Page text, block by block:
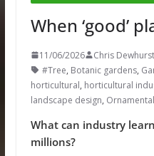
When ‘good’
11/06/2026 Chris Dewhurst
#Tree, Botanic gardens,
horticultural, horticultural
landscape design,
What can industry
millions?